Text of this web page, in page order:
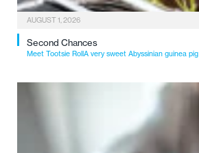
AUGUST 1, 2026
Second Chances
Meet Tootsie RollA very sweet Abyssinian guinea pig